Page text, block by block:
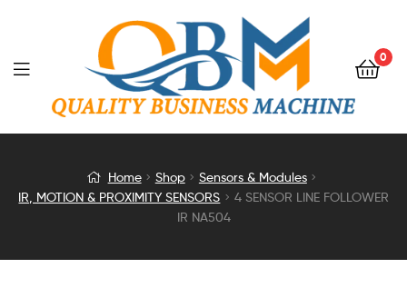
0
4
LINE
Home Shop
Sensors & Modules
IR, MOTION & PROXIMITY SENSORS
4 SENSOR LINE FOLLOWER
IR NA504